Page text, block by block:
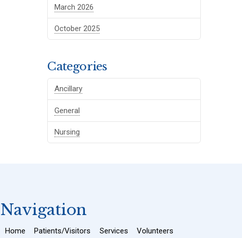
March 2026
October 2025
Categories
Ancillary
General
Nursing
Navigation
Home Patients/Visitors Services
Volunteers